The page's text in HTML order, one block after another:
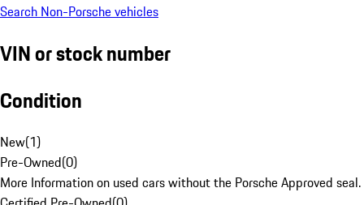
Search Non-Porsche vehicles
VIN or stock number
Condition
New(1)
Pre-Owned(0)
More Information on used cars without the Porsche Approved seal.